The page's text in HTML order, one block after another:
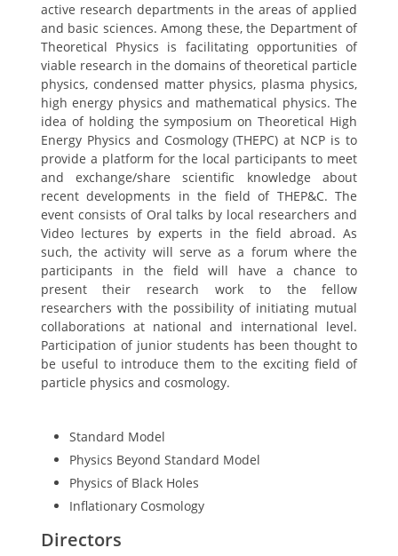
active research departments in the areas of applied
and basic sciences. Among these, the Department of
Theoretical Physics is facilitating opportunities of
viable research in the domains of theoretical particle
physics, condensed matter physics, plasma physics,
high energy physics and mathematical physics. The
idea of holding the symposium on Theoretical High
Energy Physics and Cosmology (THEPC) at NCP is to
provide a platform for the local participants to meet
and exchange/share scientific knowledge about
recent developments in the field of THEP&C. The
event consists of Oral talks by local researchers and
Video lectures by experts in the field abroad. As
such, the activity will serve as a forum where the
participants in the field will have a chance to
present their research work to the fellow
researchers with the possibility of initiating mutual
collaborations at national and international level.
Participation of junior students has been thought to
be useful to introduce them to the exciting field of
particle physics and cosmology.
Standard Model
Physics Beyond Standard Model
Physics of Black Holes
Inflationary Cosmology
Directors